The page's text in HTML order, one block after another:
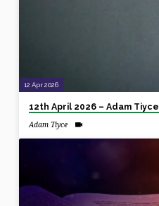
12 Apr 2026
12th April 2026 – Adam Tiyce
Adam Tiyce